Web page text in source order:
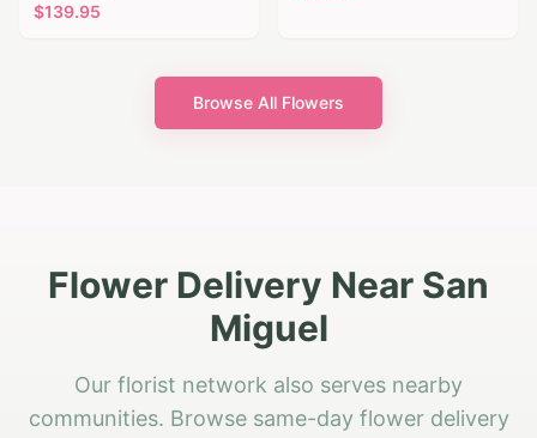
$139.95
Browse All Flowers
Flower Delivery Near San
Miguel
Our florist network also serves nearby
communities. Browse same-day flower delivery